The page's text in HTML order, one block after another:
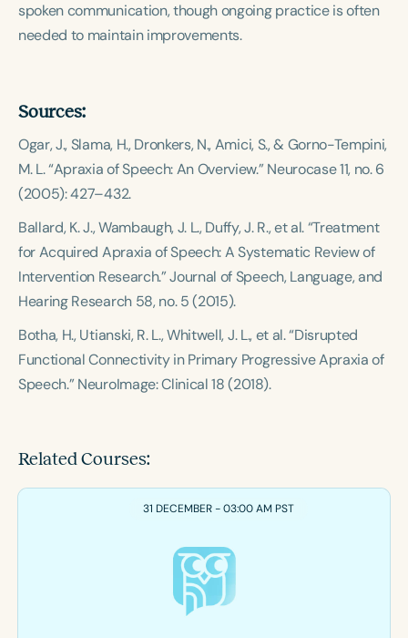
spoken communication, though ongoing practice is often
needed to maintain improvements.
Sources:
Ogar, J., Slama, H., Dronkers, N., Amici, S., & Gorno-Tempini,
M. L. “Apraxia of Speech: An Overview.” Neurocase11, no. 6
(2005): 427–432.
Ballard, K. J., Wambaugh, J. L., Duffy, J. R., et al. “Treatment
for Acquired Apraxia of Speech: A Systematic Review of
Intervention Research.”Journal of Speech, Language, and
Hearing Research58, no. 5 (2015).
Botha, H., Utianski, R. L., Whitwell, J. L., et al. “Disrupted
Functional Connectivity in Primary Progressive Apraxia of
Speech.” NeuroImage: Clinical18 (2018).
Related Courses:
31 DECEMBER - 03:00 AM PST